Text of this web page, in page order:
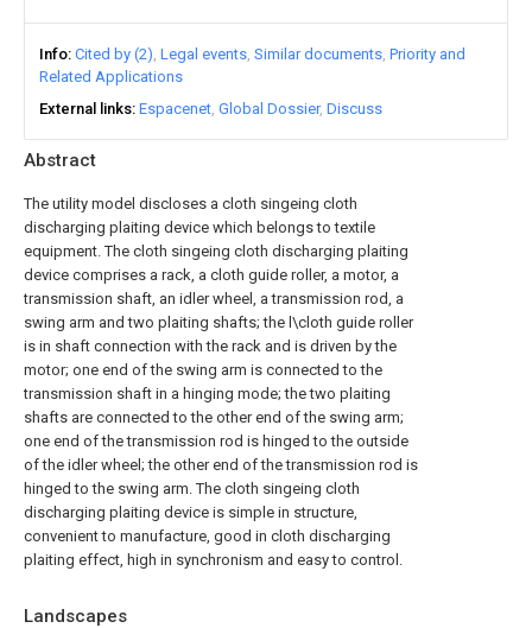
Abstract
The utility model discloses a cloth singeing cloth
discharging plaiting device which belongs to textile
equipment. The cloth singeing cloth discharging plaiting
device comprises a rack, a cloth guide roller, a motor, a
transmission shaft, an idler wheel, a transmission rod, a
swing arm and two plaiting shafts; the l\cloth guide roller
is in shaft connection with the rack and is driven by the
motor; one end of the swing arm is connected to the
transmission shaft in a hinging mode; the two plaiting
shafts are connected to the other end of the swing arm;
one end of the transmission rod is hinged to the outside
of the idler wheel; the other end of the transmission rod is
hinged to the swing arm. The cloth singeing cloth
discharging plaiting device is simple in structure,
convenient to manufacture, good in cloth discharging
plaiting effect, high in synchronism and easy to control.
Landscapes
Info Cited by (2) Legal events Similar documents Priority and
Related Applications
External links Espacenet Global Dossier Discuss